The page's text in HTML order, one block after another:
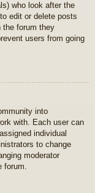
who look after the
edit or delete posts
the forum they
users from going
into
with. Each user can
individual
to change
moderator